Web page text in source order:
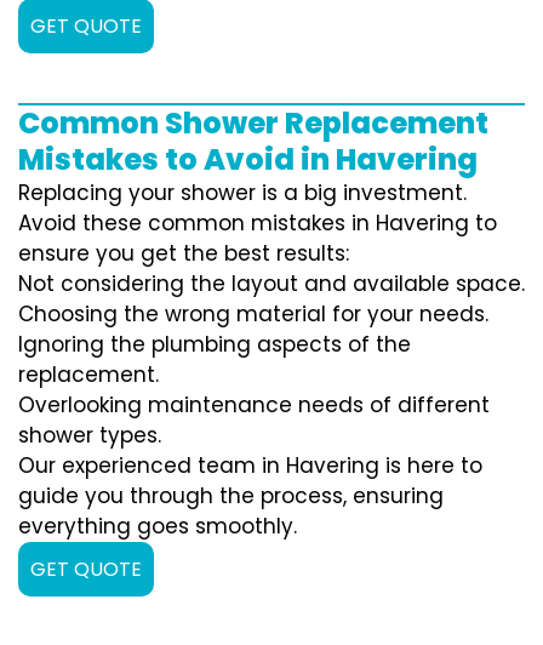
GET QUOTE
Common Shower Replacement
Mistakes to Avoid in Havering
Replacing your shower is a big investment.
Avoid these common mistakes in Havering to
ensure you get the best results:
Not considering the layout and available space.
Choosing the wrong material for your needs.
Ignoring the plumbing aspects of the
replacement.
Overlooking maintenance needs of different
shower types.
Our experienced team in Havering is here to
guide you through the process, ensuring
everything goes smoothly.
GET QUOTE